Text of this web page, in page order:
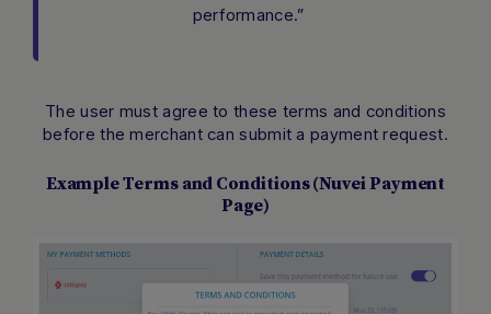
performance.”
The user must agree to these terms and conditions
before the merchant can submit a payment request.
Example Terms and Conditions (Nuvei Payment
Page)